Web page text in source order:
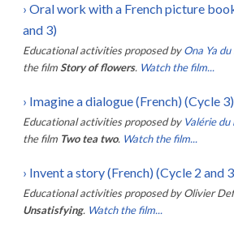
› Oral work with a French picture
and 3)
Educational activities proposed by Ona Ya
the filmStory of flowers. Watch the film...
› Imagine a dialogue (French) (Cycle 3)
Educational activities proposed by Valérie du
the film Two tea two. Watch the film...
› Invent a story (French) (Cycle 2 and
Educational activities proposed by Olivier
Unsatisfying. Watch the film...